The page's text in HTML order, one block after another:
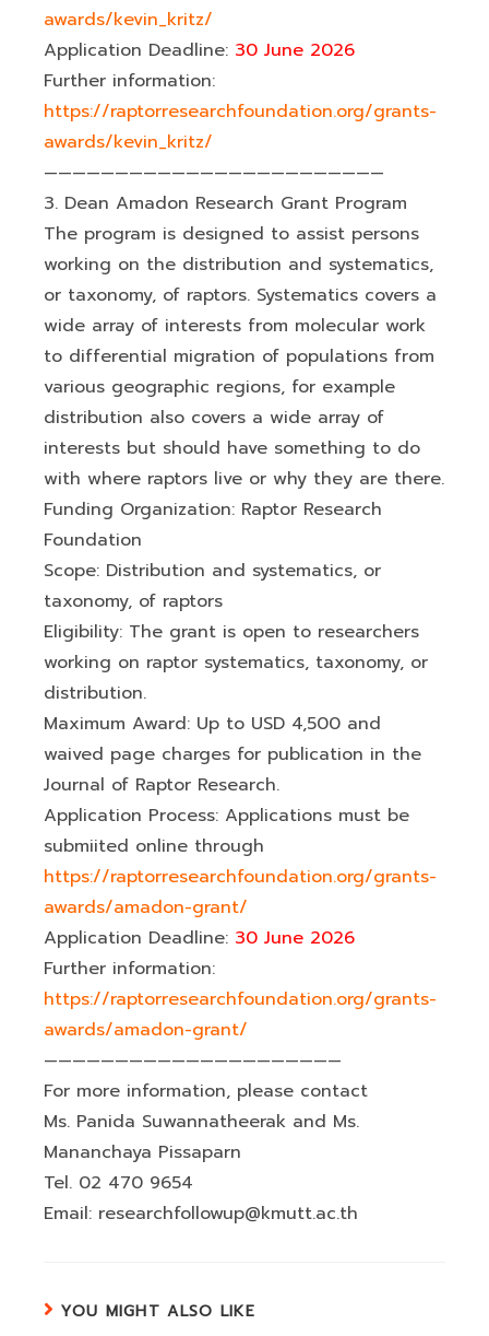
awards/kevin_kritz/
Application Deadline: 30 June 2026
Further information:
https://raptorresearchfoundation.org/grants-
awards/kevin_kritz/
————————————————————————
3. Dean Amadon Research Grant Program
The program is designed to assist persons
working on the distribution and systematics,
or taxonomy, of raptors. Systematics covers a
wide array of interests from molecular work
to differential migration of populations from
various geographic regions, for example
distribution also covers a wide array of
interests but should have something to do
with where raptors live or why they are there.
Funding Organization: Raptor Research
Foundation
Scope: Distribution and systematics, or
taxonomy, of raptors
Eligibility: The grant is open to researchers
working on raptor systematics, taxonomy, or
distribution.
Maximum Award: Up to USD 4,500 and
waived page charges for publication in the
Journal of Raptor Research.
Application Process: Applications must be
submiited online through
https://raptorresearchfoundation.org/grants-
awards/amadon-grant/
Application Deadline: 30 June 2026
Further information:
https://raptorresearchfoundation.org/grants-
awards/amadon-grant/
—————————————————————
For more information, please contact
Ms. Panida Suwannatheerak and Ms.
Mananchaya Pissaparn
Tel. 02 470 9654
Email: researchfollowup@kmutt.ac.th
YOU MIGHT ALSO LIKE